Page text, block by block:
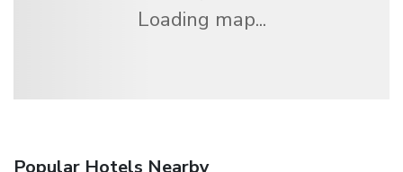
Loading map...